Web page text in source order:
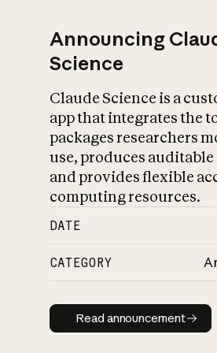
Announcing
Science
Claude Science is a
app that integrates the
packages researchers
use, produces
and provides flexible
computing resources.
DATE
CATEGORY
Read
Read announcement